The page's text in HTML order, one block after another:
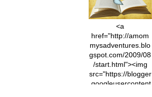
<a
href="http://amom
mysadventures.blo
gspot.com/2009/08
/start.html"><img
src="https://blogger
.googleusercontent